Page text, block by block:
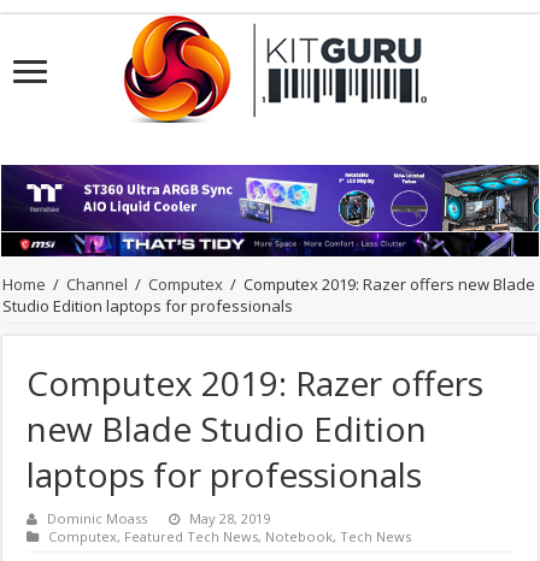
Home / Channel / Computex / Computex 2019: Razer offers new Blade
Studio Edition laptops for professionals
Computex 2019: Razer offers
new Blade Studio Edition
laptops for professionals
Dominic Moass
May 28, 2019
Computex, Featured Tech News, Notebook,Tech News